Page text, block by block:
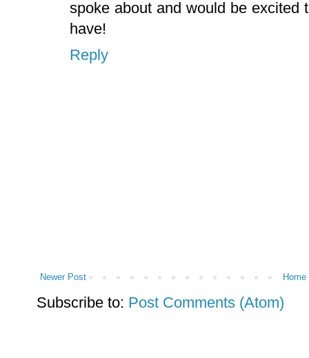
spoke about and would be excited
have!
Reply
Newer Post Home
Subscribe to: Post Comments (Atom)